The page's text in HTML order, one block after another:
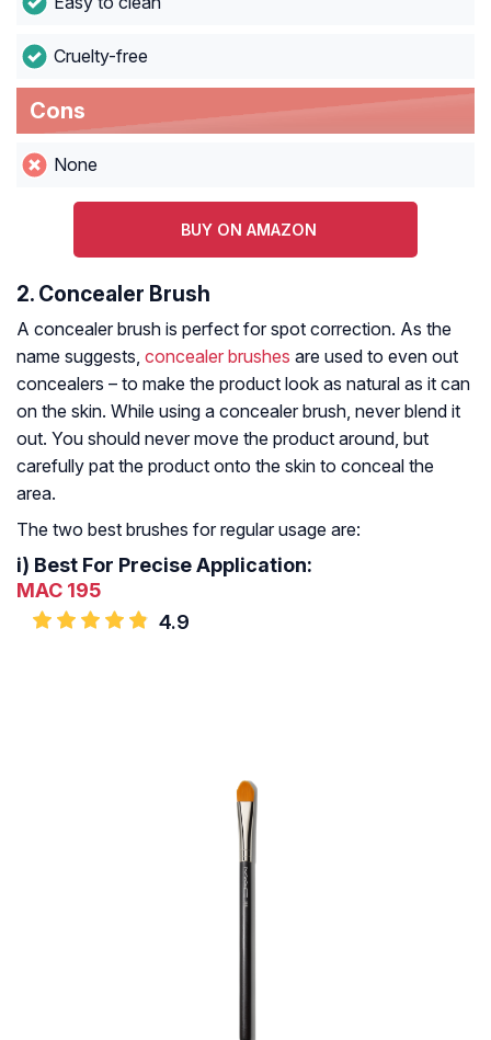
Cruelty-free
Cons
None
BUY ON AMAZON
2. Concealer Brush
A concealer brush is perfect for spot correction. As the
name suggests, concealer brushes are used to even out
concealers – to make the product look as natural as it can
on the skin. While using a concealer brush, never blend it
out. You should never move the product around, but
carefully pat the product onto the skin to conceal the
area.
The two best brushes for regular usage are:
i) Best For Precise Application:
MAC 195
4.9